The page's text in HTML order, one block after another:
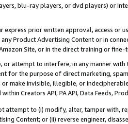
blu-ray players, or dvd players) or
express prior written approval, access or
Product Advertising Content or in
Site, or in the direct training or
or attempt to interfere, in any manner
for the purpose of direct marketing,
or make invisible, illegible, or
Creators API, PA API, Data Feeds,
attempt to (i) modify, alter, tamper with,
Content; or (ii) reverse engineer,